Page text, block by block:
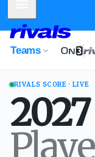
Teams
RIVALS SCORE · LIVE
2027